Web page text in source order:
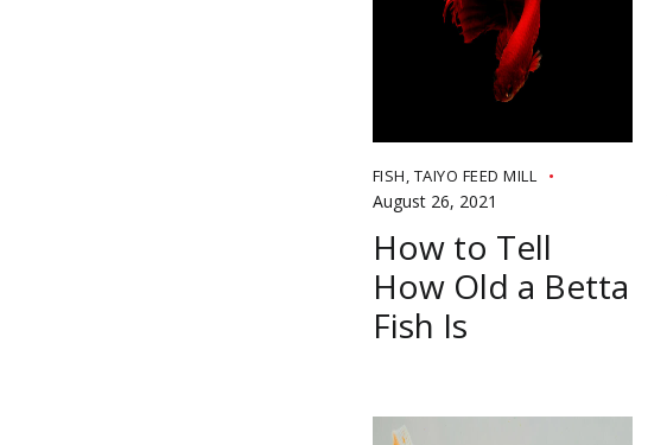
FISH TAIYO FEED MILL
August 26, 2021
How to Tell
How Old a Betta
Fish Is